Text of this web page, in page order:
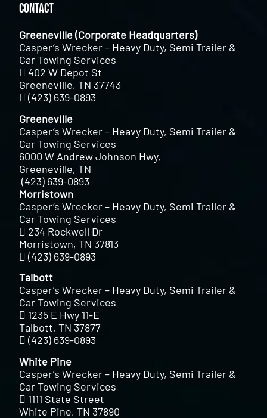
Contact
Greeneville (Corporate Headquarters)
Casper’s Wrecker – Heavy Duty, Semi Trailer &
Car Towing Services
402 W Depot St
Greeneville, TN 37743
(423) 639-0893
Greeneville
Casper’s Wrecker – Heavy Duty, Semi Trailer &
Car Towing Services
6000 W Andrew Johnson Hwy,
Greeneville, TN
(423) 639-0893
Morristown
Casper’s Wrecker – Heavy Duty, Semi Trailer &
Car Towing Services
234 Rockwell Dr
Morristown, TN 37813
(423) 639-0893
Talbott
Casper’s Wrecker – Heavy Duty, Semi Trailer &
Car Towing Services
1235 E Hwy 11-E
Talbott, TN 37877
(423) 639-0893
White Pine
Casper’s Wrecker – Heavy Duty, Semi Trailer &
Car Towing Services
1111 State Street
White Pine, TN 37890